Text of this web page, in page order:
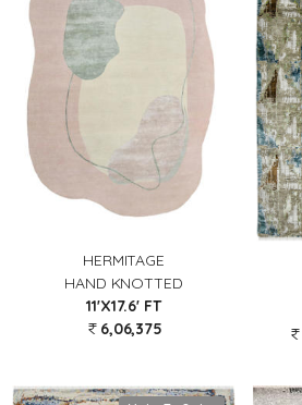
HERMITAGE
HAND KNOTTED
11'X17.6' FT
6,06,375